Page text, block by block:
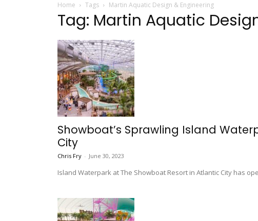
Home Tags Martin Aquatic Design & Engineering
Tag: Martin Aquatic
Showboat’s Sprawling Island
City
Chris Fry - June 30, 2023
Island Waterpark at The Showboat Resort in Atlantic City has